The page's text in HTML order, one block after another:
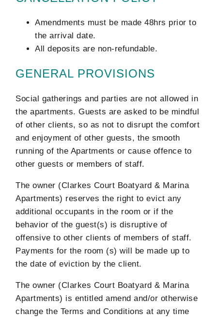
Amendments must be made 48hrs prior to
the arrival date.
All deposits are non-refundable.
GENERAL PROVISIONS
Social gatherings and parties are not allowed in
the apartments. Guests are asked to be mindful
of other clients, so as not to disrupt the comfort
and enjoyment of other guests, the smooth
running of the Apartments or cause offence to
other guests or members of staff.
The owner (Clarkes Court Boatyard & Marina
Apartments) reserves the right to evict any
additional occupants in the room or if the
behavior of the guest(s) is disruptive of
offensive to other clients of members of staff.
Payments for the room (s) will be made up to
the date of eviction by the client.
The owner (Clarkes Court Boatyard & Marina
Apartments) is entitled amend and/or otherwise
change the Terms and Conditions at any time